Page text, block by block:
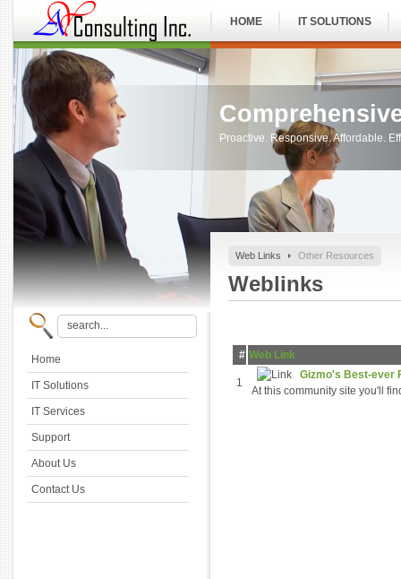
HOME IT SOLUTIONS
Proactive. Responsive. Affordable.
Web Links Other Resources
Weblinks
# Web Link
1
Gizmo's Best-ever
At this community site you'll
Home
IT Solutions
IT Services
Support
About Us
Contact Us